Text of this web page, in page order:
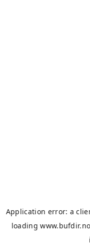
Application error: a
loadingwww.bufdir.no